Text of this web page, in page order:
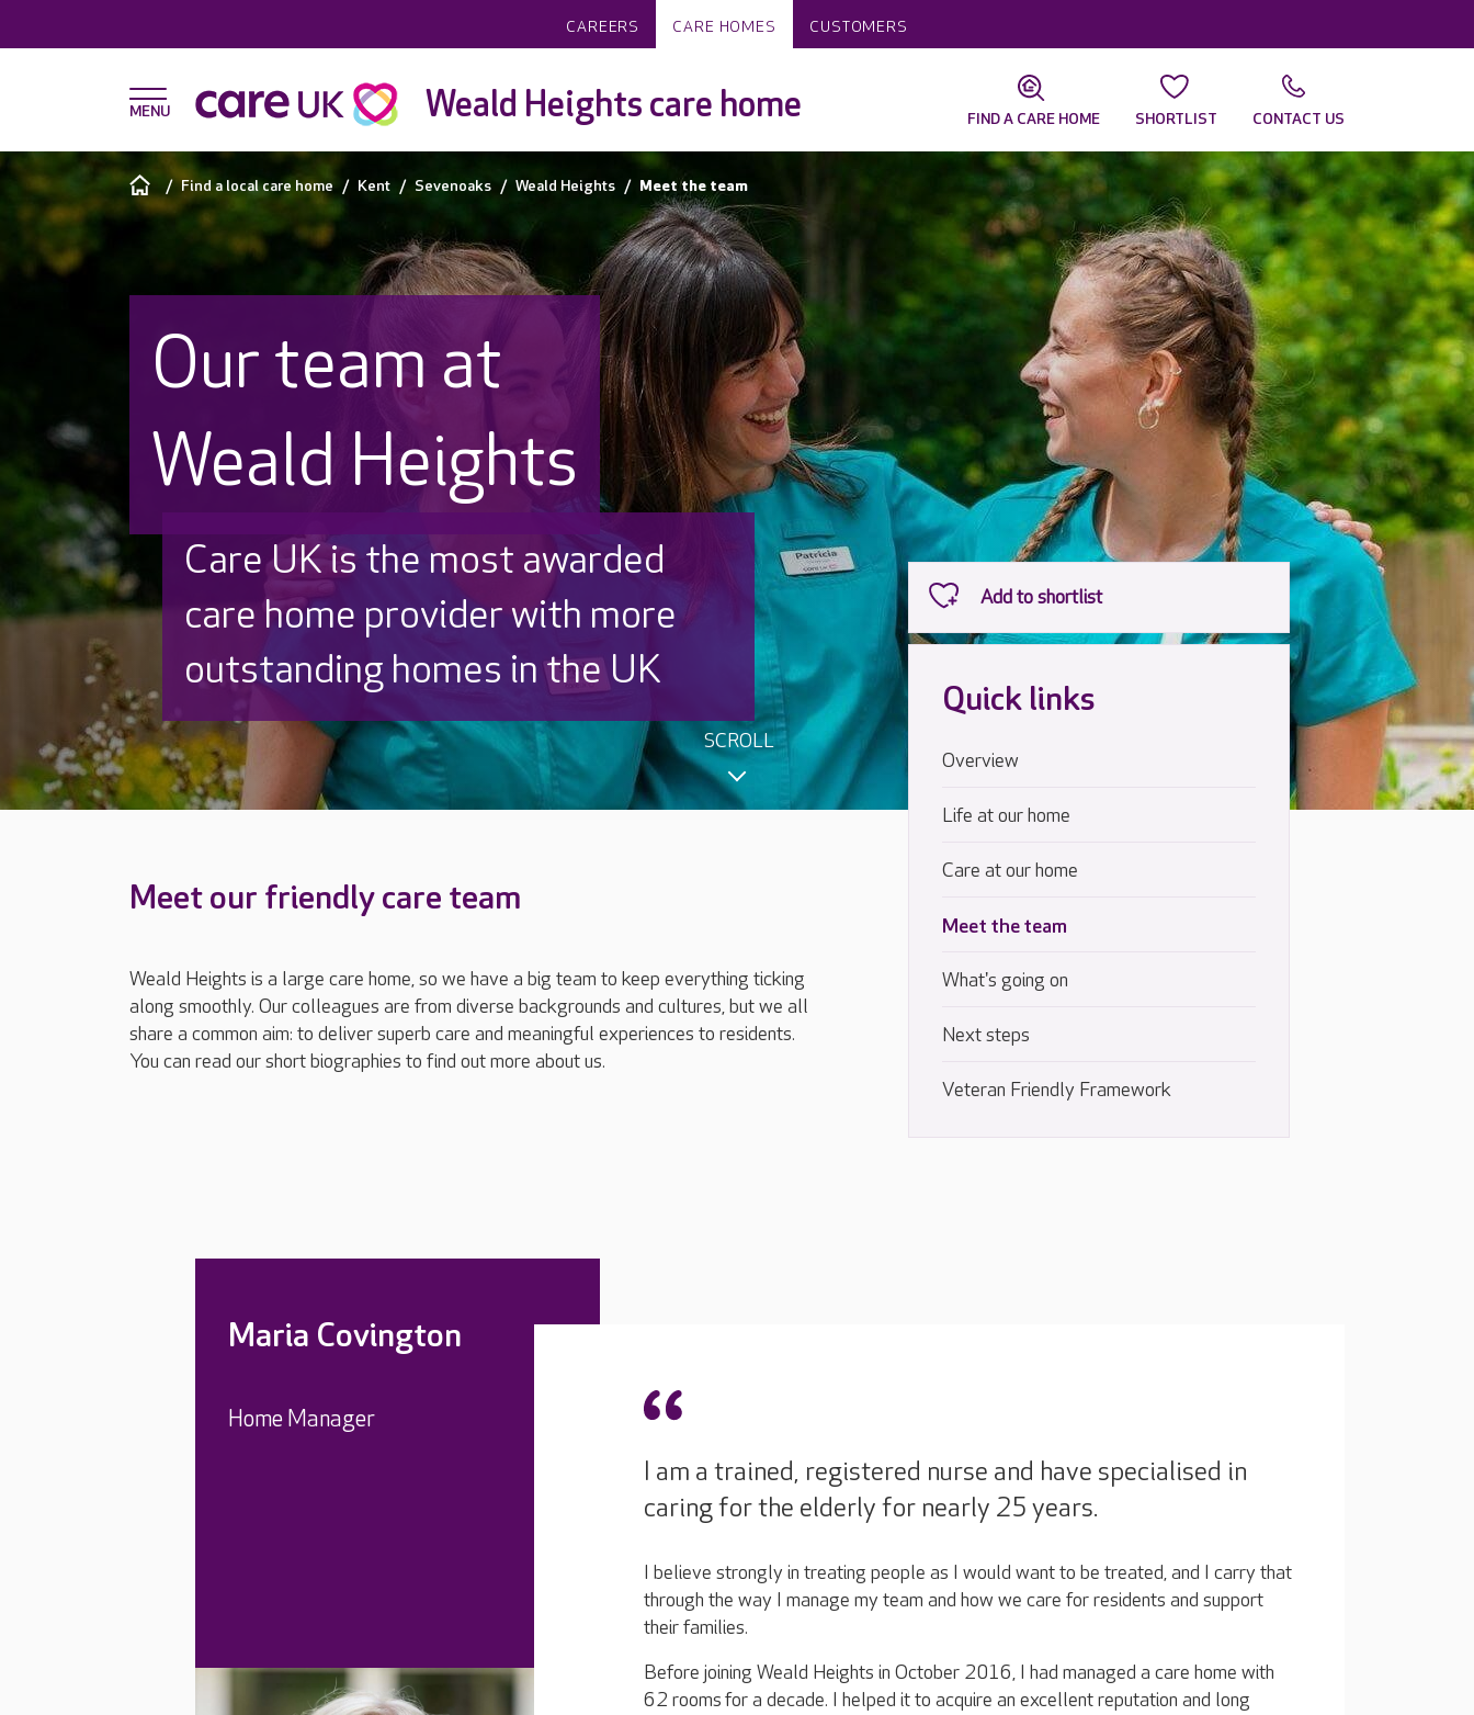
CAREERS CARE HOMES CUSTOMERS
Weald Heights care home FIND A CARE HOME SHORTLIST CONTACT US
Find a local care home Kent Sevenoaks Weald Heights Meet the team
Our team at
Weald Heights
Discover why Care UK is trusted
to care by over 16,000 families
SCROLL
Meet our friendly care team
Weald Heights is a large care home, so we have a big team to keep everything ticking
along smoothly. Our colleagues are from diverse backgrounds and cultures, but we all
share a common aim: to deliver superb care and meaningful experiences to residents.
You can read our short biographies to find out more about us.
Quick links
Overview
Life at our home
Care at our home
Meet the team
What's going on
Next steps
Veteran Friendly Framework
Maria Covington
Home Manager
I am a trained, registered nurse and have specialised in
caring for the elderly for nearly 25 years.
I believe strongly in treating people as I would want to be treated, and I carry that
through the way I manage my team and how we care for residents and support
their families.
Before joining Weald Heights in October 2016, I had managed a care home with
62 rooms for a decade. I helped it to acquire an excellent reputation and long